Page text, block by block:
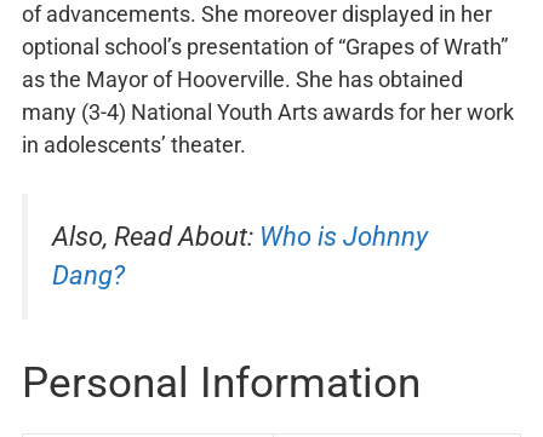
of advancements. She moreover displayed in her
optional school’s presentation of “Grapes of Wrath”
as the Mayor of Hooverville. She has obtained
many (3-4) National Youth Arts awards for her work
in adolescents’ theater.
Also, Read About: Who is Johnny
Dang?
Personal Information